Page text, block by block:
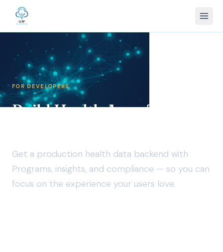
FOR DEVELOPERS
Build Health Apps That
Get a production health data backend with
Programs, insights, and compliance — so you can
focus on the experience your users love.